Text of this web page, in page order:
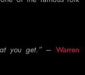
you get.”–Warren